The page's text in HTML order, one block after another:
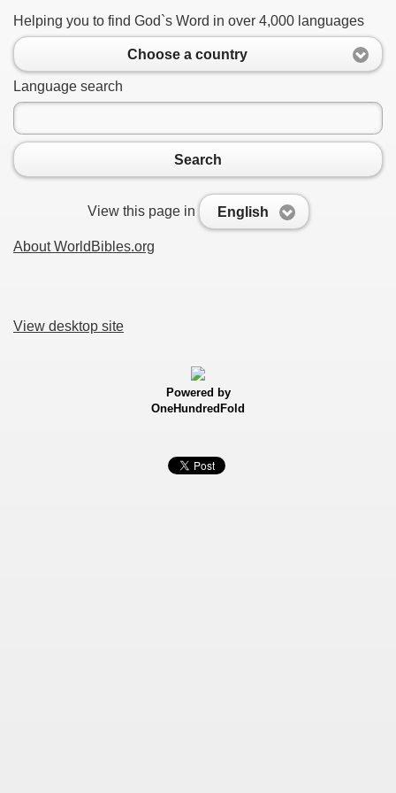
Helping you to find God`s Word in over 4,000 languages
Choose a country
Language search
Search
View this page in English
About WorldBibles.org
View desktop site
Powered by
OneHundredFold